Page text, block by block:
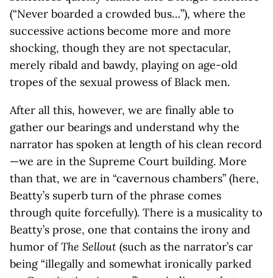
(“Never boarded a crowded bus…”), where the
successive actions become more and more
shocking, though they are not spectacular,
merely ribald and bawdy, playing on age-old
tropes of the sexual prowess of Black men.
After all this, however, we are finally able to
gather our bearings and understand why the
narrator has spoken at length of his clean record
—we are in the Supreme Court building. More
than that, we are in “cavernous chambers” (here,
Beatty’s superb turn of the phrase comes
through quite forcefully). There is a musicality to
Beatty’s prose, one that contains the irony and
humor ofThe Sellout (such as the narrator’s car
being “illegally and somewhat ironically parked